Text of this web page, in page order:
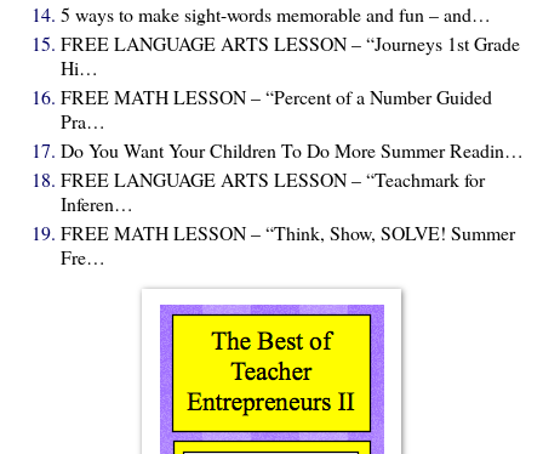
5 ways to make sight-words memorable and fun – and…
FREE LANGUAGE ARTS LESSON – “Journeys 1st Grade
Hi…
FREE MATH LESSON – “Percent of a Number Guided
Pra…
Do You Want Your Children To Do More Summer Readin…
FREE LANGUAGE ARTS LESSON – “Teachmark for
Inferen…
FREE MATH LESSON – “Think, Show, SOLVE! Summer
Fre…